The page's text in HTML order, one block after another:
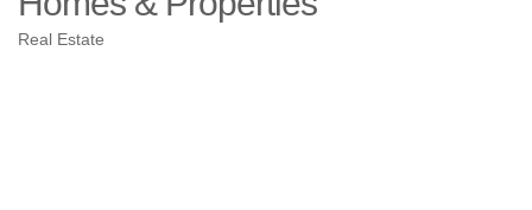
Real Estate